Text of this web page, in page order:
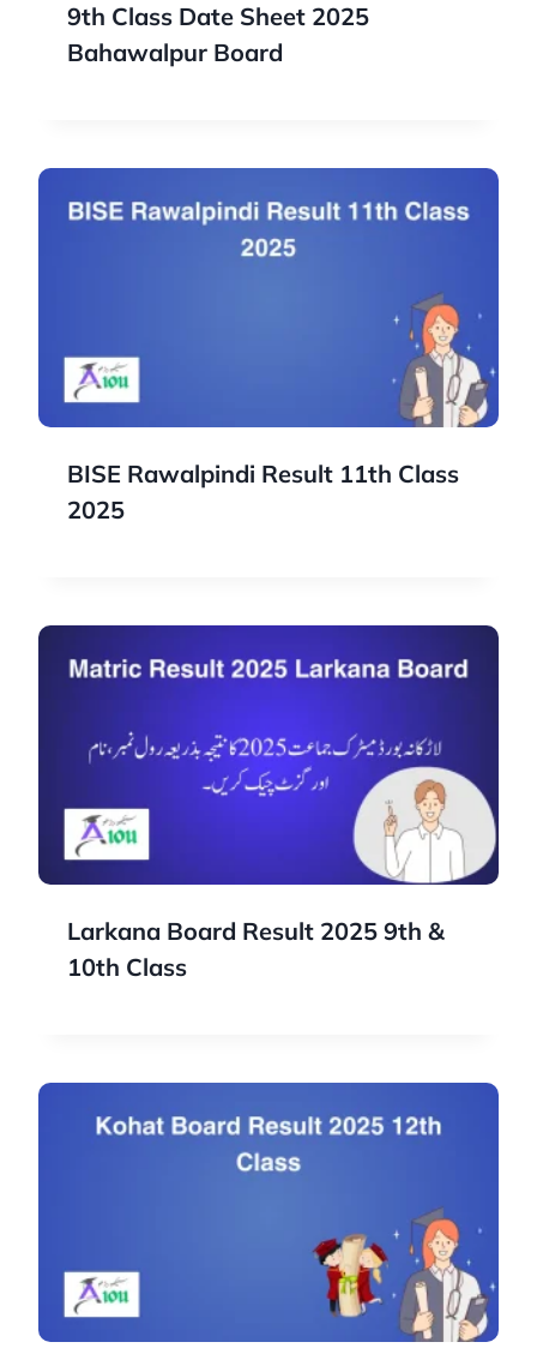
9th Class Date Sheet 2025
Bahawalpur Board
BISE Rawalpindi Result 11th Class
2025
Larkana Board Result 2025 9th &
10th Class